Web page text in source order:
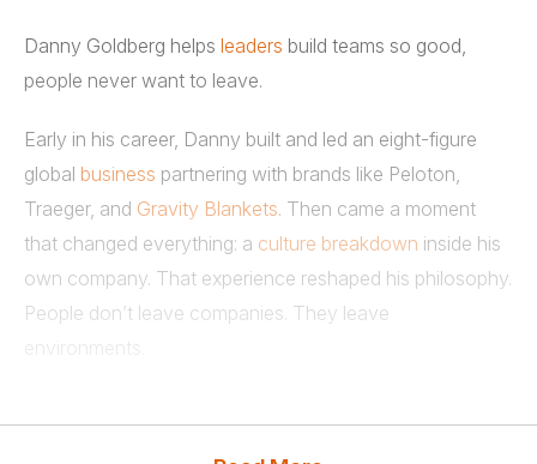
Danny Goldberg helps leaders build teams so good,
people never want to leave.
Early in his career, Danny built and led an eight-figure
global business partnering with brands like Peloton,
Traeger, and Gravity Blankets. Then came a moment
that changed everything: a culture breakdown inside his
own company. That experience reshaped his philosophy.
People don’t leave companies. They leave